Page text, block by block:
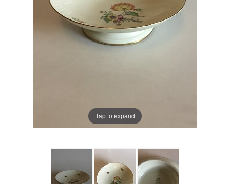
Tap to expand